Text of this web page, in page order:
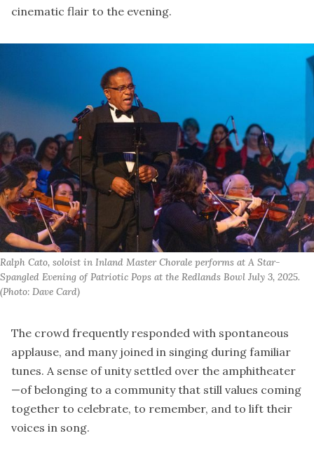
cinematic flair to the evening.
Ralph Cato, soloist in Inland Master Chorale performs at A Star-
Spangled Evening of Patriotic Pops at the Redlands Bowl July 3, 2025.
(Photo: Dave Card)
The crowd frequently responded with spontaneous
applause, and many joined in singing during familiar
tunes. A sense of unity settled over the amphitheater
—of belonging to a community that still values coming
together to celebrate, to remember, and to lift their
voices in song.